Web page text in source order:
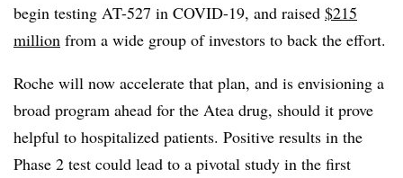
begin testing AT-527 in COVID-19, and raised $215
million from a wide group of investors to back the effort.
Roche will now accelerate that plan, and is envisioning a
broad program ahead for the Atea drug, should it prove
helpful to hospitalized patients. Positive results in the
Phase 2 test could lead to a pivotal study in the first